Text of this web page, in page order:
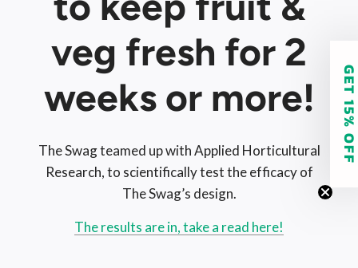
veg fresh for 2
weeks or more!
The Swag teamed up with Applied Horticultural
Research, to scientifically test the efficacy of
The Swag’s design.
The results are in, take a read here!
GET